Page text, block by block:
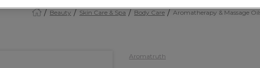
Beauty Skin Care & Spa Body Care Aromatherapy & Massage
Aromatruth